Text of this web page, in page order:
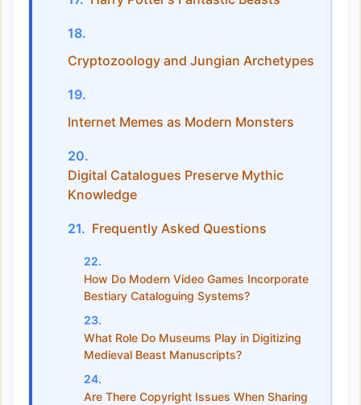
Cryptozoology and Jungian Archetypes
Internet Memes as Modern Monsters
Digital Catalogues Preserve Mythic
Knowledge
Frequently Asked Questions
How Do Modern Video Games Incorporate
Bestiary Cataloguing Systems?
What Role Do Museums Play in Digitizing
Medieval Beast Manuscripts?
Are There Copyright Issues When Sharing